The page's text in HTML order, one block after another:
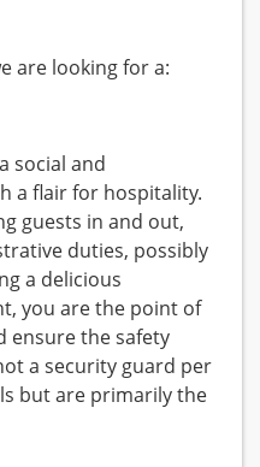
are looking for a:
social and
a flair for hospitality.
guests in and out,
duties, possibly
a delicious
you are the point of
ensure the safety
a security guard per
but are primarily the